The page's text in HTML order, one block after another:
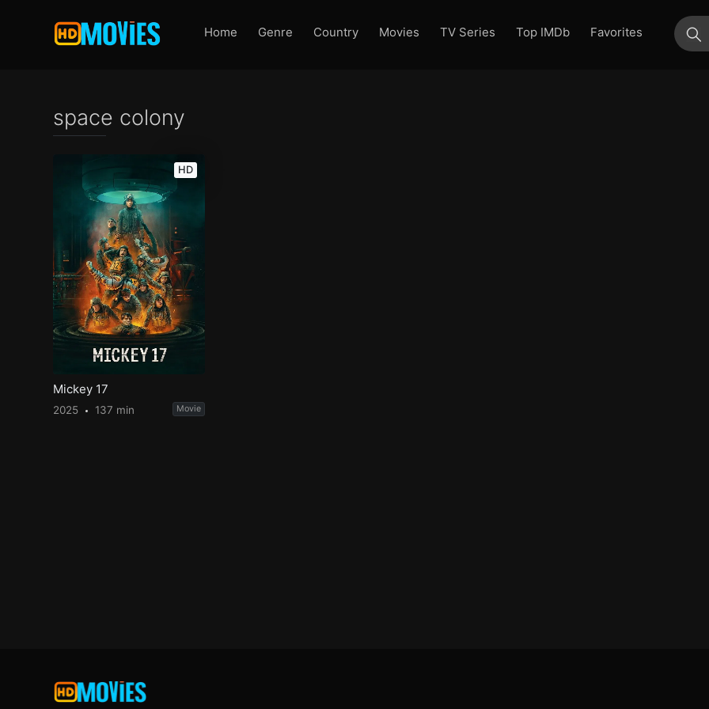
Home Genre Country Movies TV Series Top IMDb
Favorites
space colony
HD
Mickey 17
2025 137 min Movie